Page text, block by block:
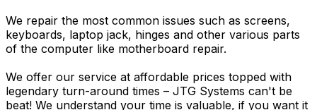
We repair the most common issues such as screens,
keyboards, laptop jack, hinges and other various parts
of the computer like motherboard repair.
We offer our service at affordable prices topped with
legendary turn-around times – JTG Systems can't be
beat! We understand your time is valuable, if you want it